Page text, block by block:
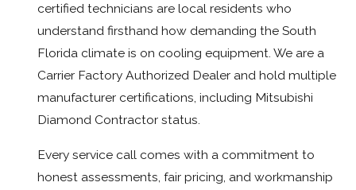
certified technicians are local residents who
understand firsthand how demanding the South
Florida climate is on cooling equipment. We are a
Carrier Factory Authorized Dealer and hold multiple
manufacturer certifications, including Mitsubishi
Diamond Contractor status.
Every service call comes with a commitment to
honest assessments, fair pricing, and workmanship